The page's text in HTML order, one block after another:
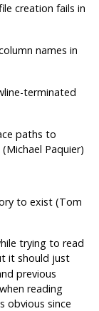
creation fails in
names in
terminated
paths to
Paquier)
to exist (Tom
trying to read
it should just
previous
reading
obvious since